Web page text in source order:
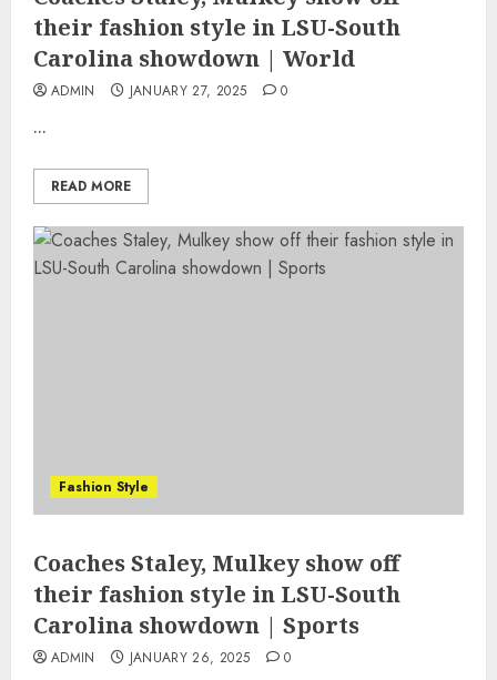
their fashion style in LSU-South
Carolina showdown | World
ADMIN JANUARY 27, 2025 0
...
READ MORE
Fashion Style
Coaches Staley, Mulkey show off
their fashion style in LSU-South
Carolina showdown | Sports
ADMIN JANUARY 26, 2025 0